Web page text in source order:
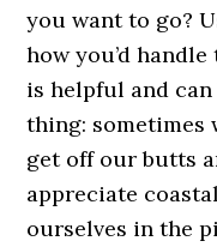
you want to go?
how you’d
is helpful and
thing: sometimes
get off our butts
appreciate
ourselves in the